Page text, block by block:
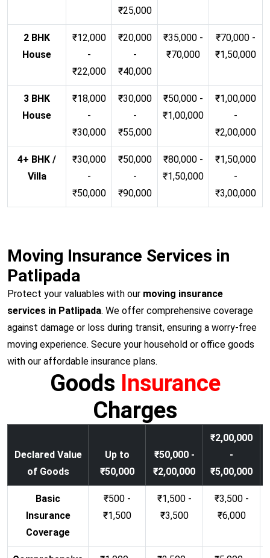
₹25,000
2 BHK
House
₹12,000
-
₹22,000
₹20,000
-
₹40,000
₹35,000 -
₹70,000
₹70,000 -
₹1,50,000
3 BHK
House
₹18,000
-
₹30,000
₹30,000
-
₹55,000
₹50,000 -
₹1,00,000
₹1,00,000
-
₹2,00,000
4+ BHK /
Villa
₹30,000
-
₹50,000
₹50,000
-
₹90,000
₹80,000 -
₹1,50,000
₹1,50,000
-
₹3,00,000
Moving Insurance Services in
Patlipada
Protect your valuables with our moving insurance
services in Patlipada. We offer comprehensive coverage
against damage or loss during transit, ensuring a worry-free
moving experience. Secure your household or office goods
with our affordable insurance plans.
Goods Insurance
Charges
Declared Value
of Goods
Up to
₹50,000
₹50,000 -
₹2,00,000
₹2,00,000
-
₹5,00,000
Basic
Insurance
Coverage
₹500 -
₹1,500
₹1,500 -
₹3,500
₹3,500 -
₹6,000